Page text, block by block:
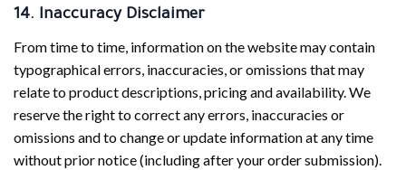
14. Inaccuracy Disclaimer
From time to time, information on the website may contain
typographical errors, inaccuracies, or omissions that may
relate to product descriptions, pricing and availability. We
reserve the right to correct any errors, inaccuracies or
omissions and to change or update information at any time
without prior notice (including after your order submission).